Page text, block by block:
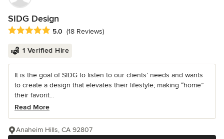
SIDG Design
Average rating: 5 out of 5 stars
5.0 (18 Reviews)
1 Verified Hire
It is the goal of SIDG to listen to our clients’ needs and wants
to create a design that elevates their lifestyle; making “home”
their favorit...
Read More
Anaheim Hills, CA 92807